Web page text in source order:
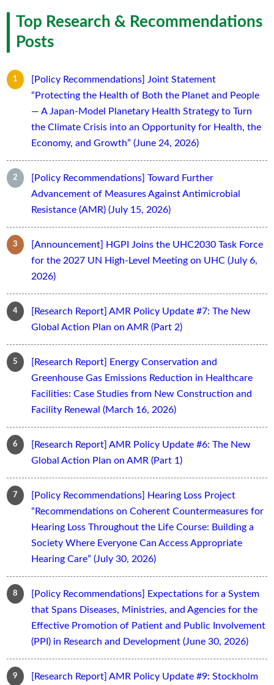
Top Research & Recommendations
Posts
[Policy Recommendations] Joint Statement
“Protecting the Health of Both the Planet and People
— A Japan-Model Planetary Health Strategy to Turn
the Climate Crisis into an Opportunity for Health, the
Economy, and Growth” (June 24, 2026)
[Policy Recommendations] Toward Further
Advancement of Measures Against Antimicrobial
Resistance (AMR) (July 15, 2026)
[Announcement] HGPI Joins the UHC2030 Task Force
for the 2027 UN High-Level Meeting on UHC (July 6,
2026)
[Research Report] AMR Policy Update #7: The New
Global Action Plan on AMR (Part 2)
[Research Report] Energy Conservation and
Greenhouse Gas Emissions Reduction in Healthcare
Facilities: Case Studies from New Construction and
Facility Renewal (March 16, 2026)
[Research Report] AMR Policy Update #6: The New
Global Action Plan on AMR (Part 1)
[Policy Recommendations] Hearing Loss Project
“Recommendations on Coherent Countermeasures for
Hearing Loss Throughout the Life Course: Building a
Society Where Everyone Can Access Appropriate
Hearing Care” (July 30, 2026)
[Policy Recommendations] Expectations for a System
that Spans Diseases, Ministries, and Agencies for the
Effective Promotion of Patient and Public Involvement
(PPI) in Research and Development (June 30, 2026)
[Research Report] AMR Policy Update #9: Stockholm